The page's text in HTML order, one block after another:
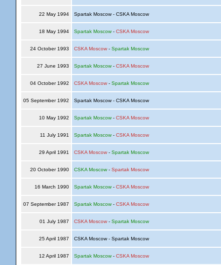
22 May 1994 Spartak Moscow - CSKA Moscow
18 May 1994 Spartak Moscow- CSKA Moscow
24 October 1993 CSKA Moscow- Spartak Moscow
27 June 1993 Spartak Moscow- CSKA Moscow
04 October 1992 CSKA Moscow- Spartak Moscow
05 September 1992 Spartak Moscow - CSKA Moscow
10 May 1992 Spartak Moscow- CSKA Moscow
11 July 1991 Spartak Moscow- CSKA Moscow
29 April 1991 CSKA Moscow- Spartak Moscow
20 October 1990 CSKA Moscow- Spartak Moscow
16 March 1990 Spartak Moscow- CSKA Moscow
07 September 1987 Spartak Moscow- CSKA Moscow
01 July 1987 CSKA Moscow- Spartak Moscow
25 April 1987 CSKA Moscow - Spartak Moscow
12 April 1987 Spartak Moscow- CSKA Moscow